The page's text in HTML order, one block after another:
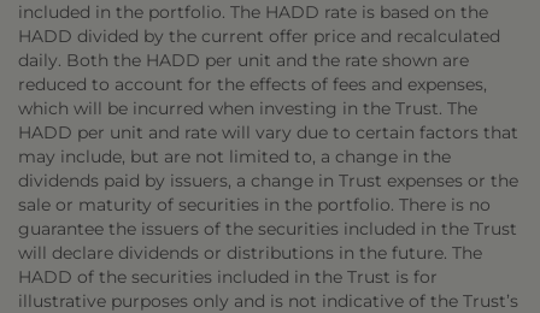
included in the portfolio. The HADD rate is based on the
HADD divided by the current offer price and recalculated
daily. Both the HADD per unit and the rate shown are
reduced to account for the effects of fees and expenses,
which will be incurred when investing in the Trust. The
HADD per unit and rate will vary due to certain factors that
may include, but are not limited to, a change in the
dividends paid by issuers, a change in Trust expenses or the
sale or maturity of securities in the portfolio. There is no
guarantee the issuers of the securities included in the Trust
will declare dividends or distributions in the future. The
HADD of the securities included in the Trust is for
illustrative purposes only and is not indicative of the Trust’s